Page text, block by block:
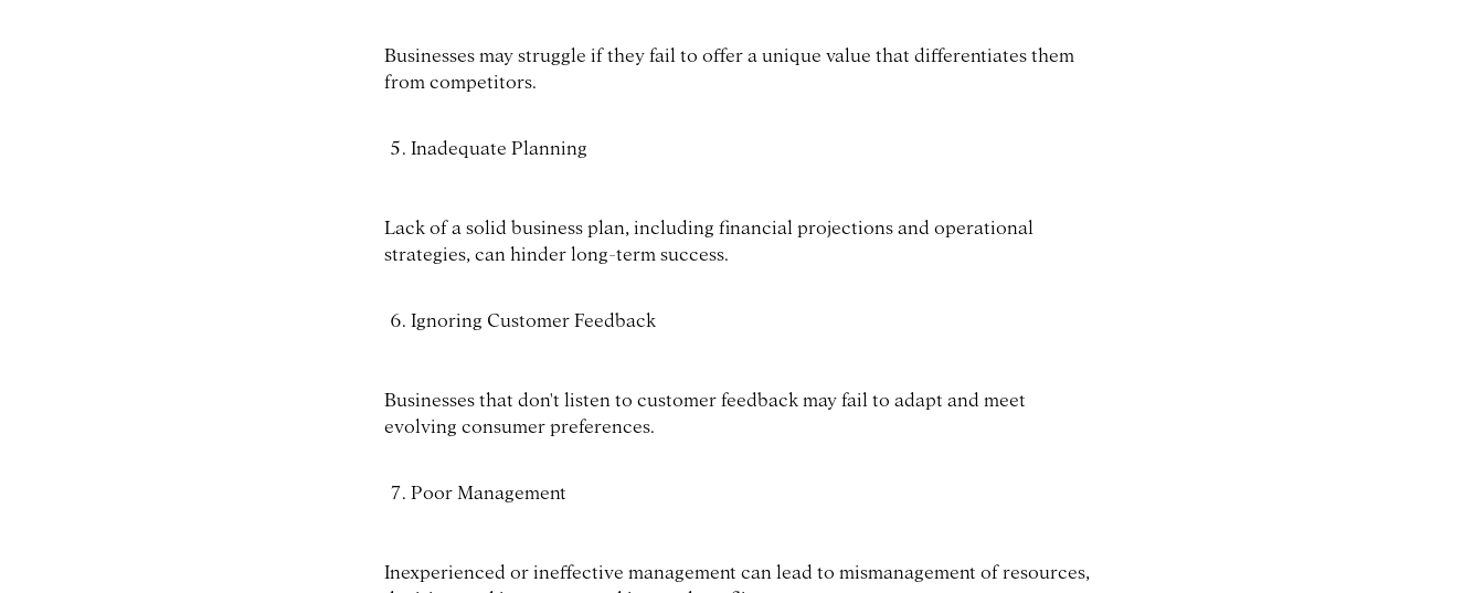
Businesses may struggle if they fail to offer a unique value that differentiates them
from competitors.
Inadequate Planning
Lack of a solid business plan, including financial projections and operational
strategies, can hinder long-term success.
Ignoring Customer Feedback
Businesses that don't listen to customer feedback may fail to adapt and meet
evolving consumer preferences.
Poor Management
Inexperienced or ineffective management can lead to mismanagement of resources,